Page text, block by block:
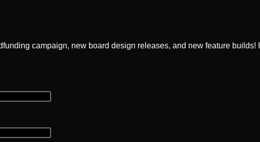
campaign, new board design releases, and new feature